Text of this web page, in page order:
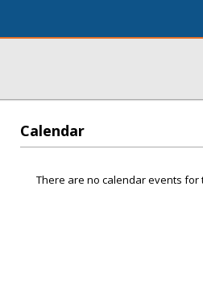
Calendar
There are no calendar events for